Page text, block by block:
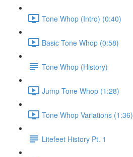
Tone Whop (Intro) (0:40)
Basic Tone Whop (0:58)
Tone Whop (History)
Jump Tone Whop (1:28)
Tone Whop Variations (1:36)
Litefeet History Pt. 1